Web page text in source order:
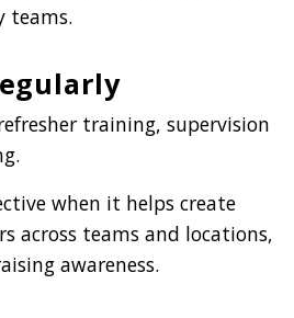
teams.
training, supervision
when it helps create
across teams and locations,
awareness.